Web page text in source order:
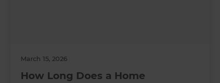
March 15, 2026
How Long Does a Home